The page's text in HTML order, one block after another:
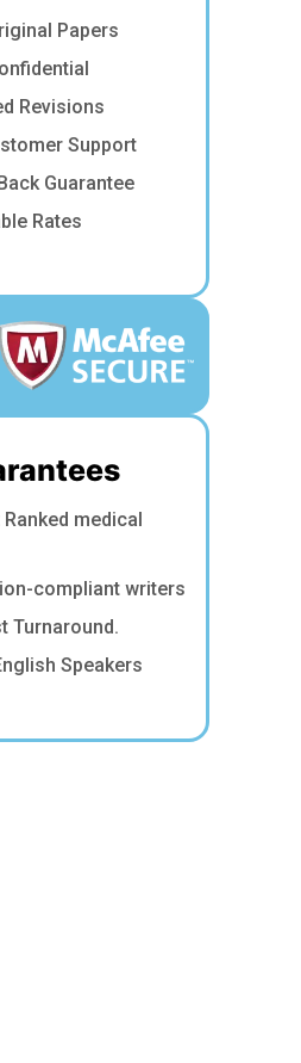
Papers
Revisions
Support
Guarantee
Rates
medical
compliant writers
Turnaround.
Speakers